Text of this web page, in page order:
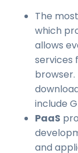
The
which
allows
services
browser.
include
PaaS
and